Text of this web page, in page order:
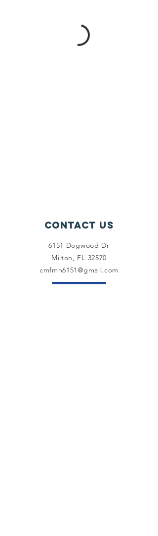
Contact Us
6151 Dogwood Dr
Milton, FL 32570
cmfmh6151@gmail.com